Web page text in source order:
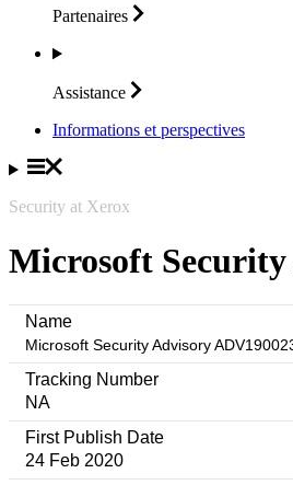
Partenaires
Assistance
Informations et perspectives
Security at Xerox
Microsoft
Name
Microsoft Security Advisory
Tracking Number
NA
First Publish Date
24 Feb 2020